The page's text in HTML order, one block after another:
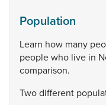
Population
Learn how many
peoplewho live in
comparison.
Twodifferent